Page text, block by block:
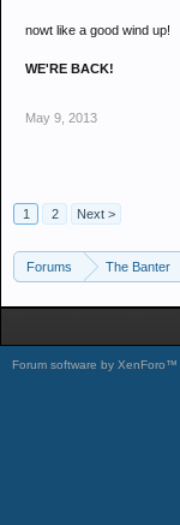
nowt like a good wind up!
WE'RE BACK!
May 9, 2013
1
2 Next >
Forums The Banter
Forum software by XenForo™